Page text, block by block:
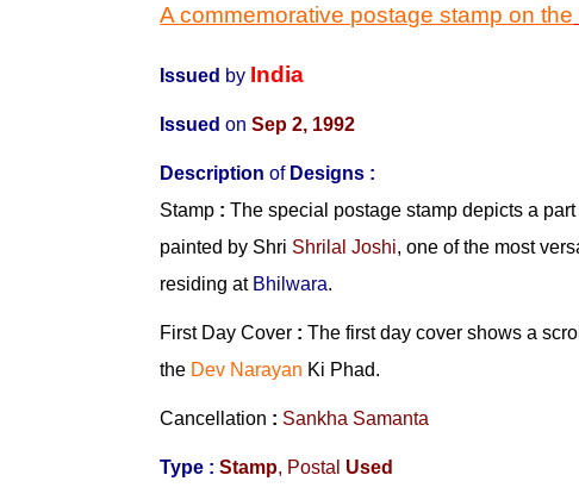
A commemorative postage stamp on the
Issued by India
Issuedon Sep 2, 1992
DescriptionofDesigns :
Stamp :The special postage stamp depicts a part
painted by Shri Shrilal Joshi, one of the most
residing at Bhilwara.
First Day Cover : The first day cover shows a
the Dev Narayan Ki Phad.
Cancellation : Sankha Samanta
Type : Stamp, Postal Used